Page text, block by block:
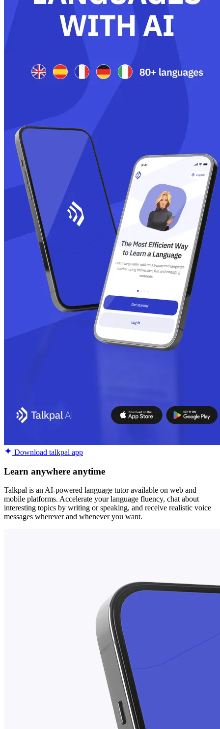
Download talkpal app
Learn anywhere anytime
Talkpal is an AI-powered language tutor available on web and
mobile platforms. Accelerate your language fluency, chat about
interesting topics by writing or speaking, and receive realistic voice
messages wherever and whenever you want.